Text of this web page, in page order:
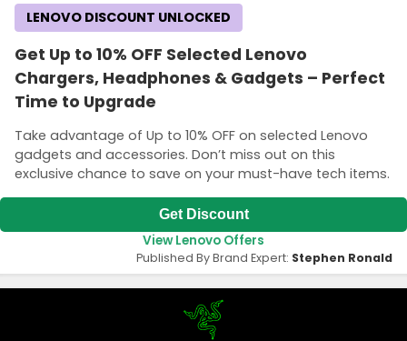
Get Up to 10% OFF Selected Lenovo
Chargers, Headphones & Gadgets – Perfect
Time to Upgrade
Take advantage of Up to 10% OFF on selected Lenovo
gadgets and accessories. Don’t miss out on this
exclusive chance to save on your must-have tech items.
LENOVO DISCOUNT UNLOCKED
Get Discount
View Lenovo Offers
Published By Brand Expert: Stephen Ronald